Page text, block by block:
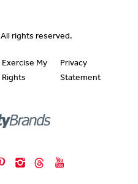
All rights reserved.
Exercise My
Rights
Privacy
Statement